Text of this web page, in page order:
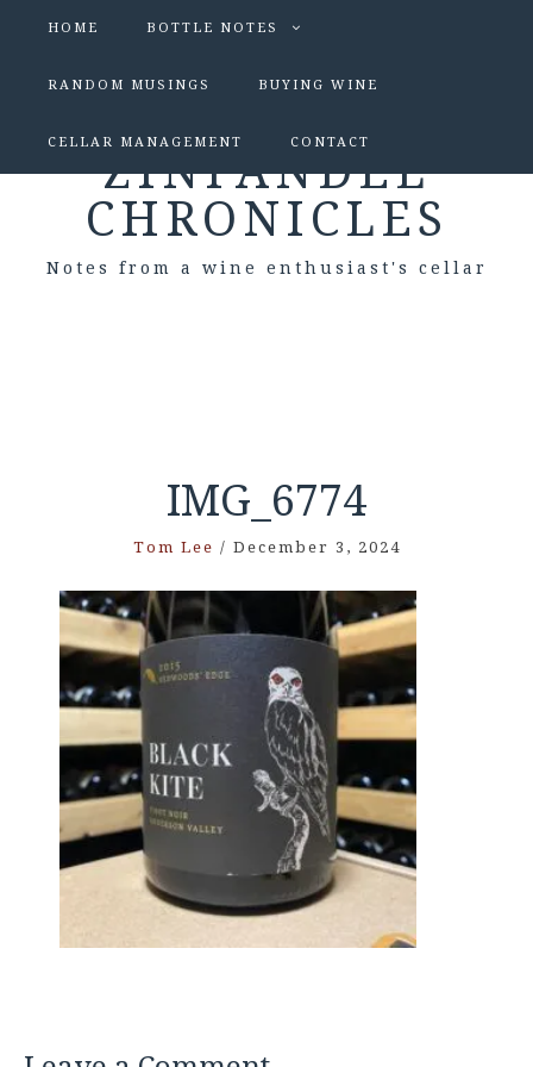
HOME BOTTLE NOTES
RANDOM MUSINGS BUYING WINE
CELLAR MANAGEMENT CONTACT
ZINFANDEL
CHRONICLES
Notes from a wine enthusiast's cellar
IMG_6774
Tom Lee / December 3, 2024